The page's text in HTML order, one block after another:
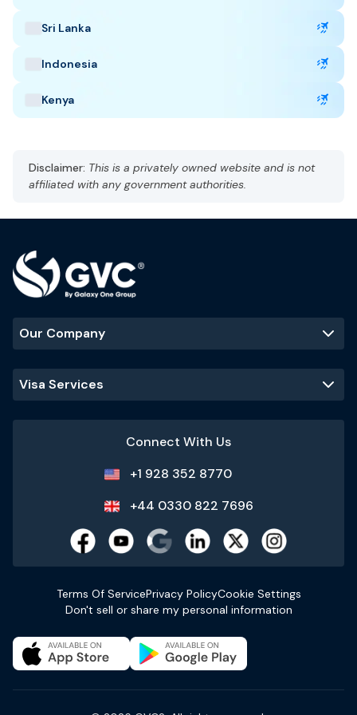
Currency: New Taiwan Dollar (TWD)
Language: Madarin
October to April
Popular Tourist Sites
Sri Lanka
Indonesia
Kenya
Disclaimer: This is a privately owned website and is not
affiliated with any government authorities.
Our Company
Visa Services
Connect With Us
+1 928 352 8770
+44 0330 822 7696
Terms Of ServicePrivacy PolicyCookie Settings
Don't sell or share my personal information